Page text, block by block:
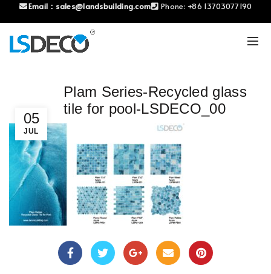
Email： sales@landsbuilding.com Phone: +86 13703077190
05
JUL
Plam Series-Recycled glass
tile for pool-LSDECO_00